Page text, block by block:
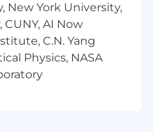
will be
screening call with
Benefits.
New York University,
AI Now
C.N. Yang
Physics, NASA